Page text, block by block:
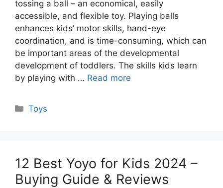
tossing a ball – an economical, easily
accessible, and flexible toy. Playing balls
enhances kids’ motor skills, hand-eye
coordination, and is time-consuming, which can
be important areas of the developmental
development of toddlers. The skills kids learn
by playing with … Read more
Categories
Toys
12 Best Yoyo for Kids 2024 –
Buying Guide & Reviews